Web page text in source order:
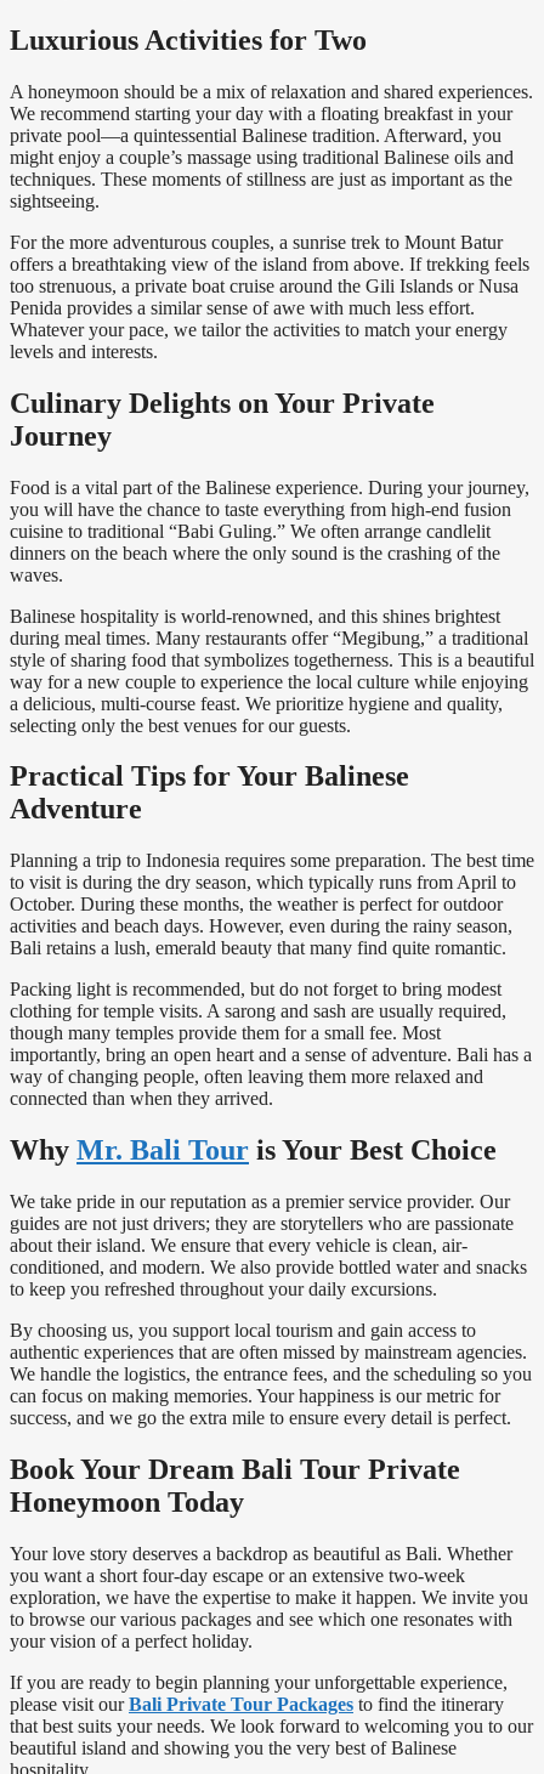
Luxurious Activities for Two
A honeymoon should be a mix of relaxation and shared experiences.
We recommend starting your day with a floating breakfast in your
private pool—a quintessential Balinese tradition. Afterward, you
might enjoy a couple’s massage using traditional Balinese oils and
techniques. These moments of stillness are just as important as the
sightseeing.
For the more adventurous couples, a sunrise trek to Mount Batur
offers a breathtaking view of the island from above. If trekking feels
too strenuous, a private boat cruise around the Gili Islands or Nusa
Penida provides a similar sense of awe with much less effort.
Whatever your pace, we tailor the activities to match your energy
levels and interests.
Culinary Delights on Your Private
Journey
Food is a vital part of the Balinese experience. During your journey,
you will have the chance to taste everything from high-end fusion
cuisine to traditional “Babi Guling.” We often arrange candlelit
dinners on the beach where the only sound is the crashing of the
waves.
Balinese hospitality is world-renowned, and this shines brightest
during meal times. Many restaurants offer “Megibung,” a traditional
style of sharing food that symbolizes togetherness. This is a beautiful
way for a new couple to experience the local culture while enjoying
a delicious, multi-course feast. We prioritize hygiene and quality,
selecting only the best venues for our guests.
Practical Tips for Your Balinese
Adventure
Planning a trip to Indonesia requires some preparation. The best time
to visit is during the dry season, which typically runs from April to
October. During these months, the weather is perfect for outdoor
activities and beach days. However, even during the rainy season,
Bali retains a lush, emerald beauty that many find quite romantic.
Packing light is recommended, but do not forget to bring modest
clothing for temple visits. A sarong and sash are usually required,
though many temples provide them for a small fee. Most
importantly, bring an open heart and a sense of adventure. Bali has a
way of changing people, often leaving them more relaxed and
connected than when they arrived.
Why Mr. Bali Tour is Your Best Choice
We take pride in our reputation as a premier service provider. Our
guides are not just drivers; they are storytellers who are passionate
about their island. We ensure that every vehicle is clean, air-
conditioned, and modern. We also provide bottled water and snacks
to keep you refreshed throughout your daily excursions.
By choosing us, you support local tourism and gain access to
authentic experiences that are often missed by mainstream agencies.
We handle the logistics, the entrance fees, and the scheduling so you
can focus on making memories. Your happiness is our metric for
success, and we go the extra mile to ensure every detail is perfect.
Book Your Dream Bali Tour Private
Honeymoon Today
Your love story deserves a backdrop as beautiful as Bali. Whether
you want a short four-day escape or an extensive two-week
exploration, we have the expertise to make it happen. We invite you
to browse our various packages and see which one resonates with
your vision of a perfect holiday.
If you are ready to begin planning your unforgettable experience,
please visit ourBali Private Tour Packages to find the itinerary
that best suits your needs. We look forward to welcoming you to our
beautiful island and showing you the very best of Balinese
hospitality.